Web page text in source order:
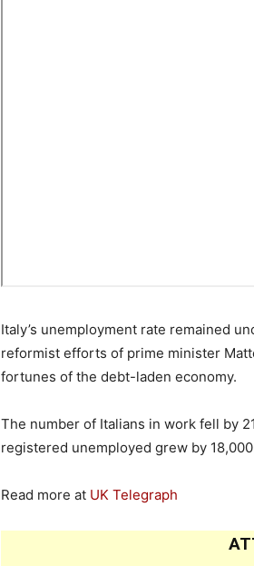
Italy’s unemployment rate remained
reformist efforts of prime minister
fortunes of the debt-laden economy.
The number of Italians in work fell by
registered unemployed grew by
Read more at UK Telegraph